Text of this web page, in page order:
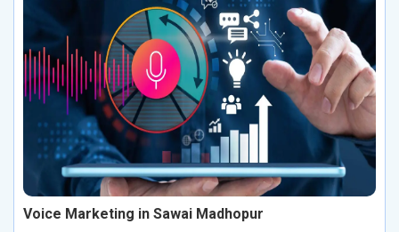
Voice Marketing in Sawai Madhopur